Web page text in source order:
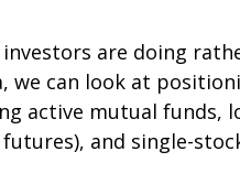
are doing
we can look at
active mutual funds,
and single-